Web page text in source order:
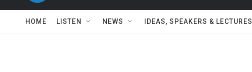
HOME LISTEN NEWS IDEAS, SPEAKERS & LECTURES